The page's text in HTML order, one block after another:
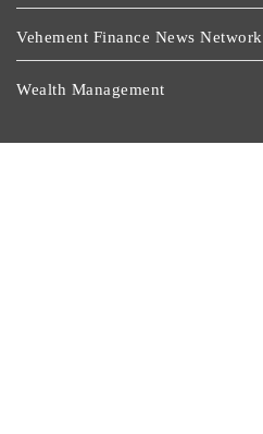
Vehement Finance News Network
Wealth Management